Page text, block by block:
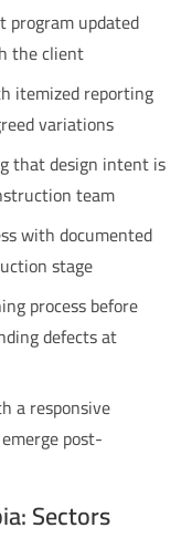
program updated
the client
itemized reporting
variations
that design intent is
team
with documented
stage
process before
defects at
a responsive
post-
Sectors